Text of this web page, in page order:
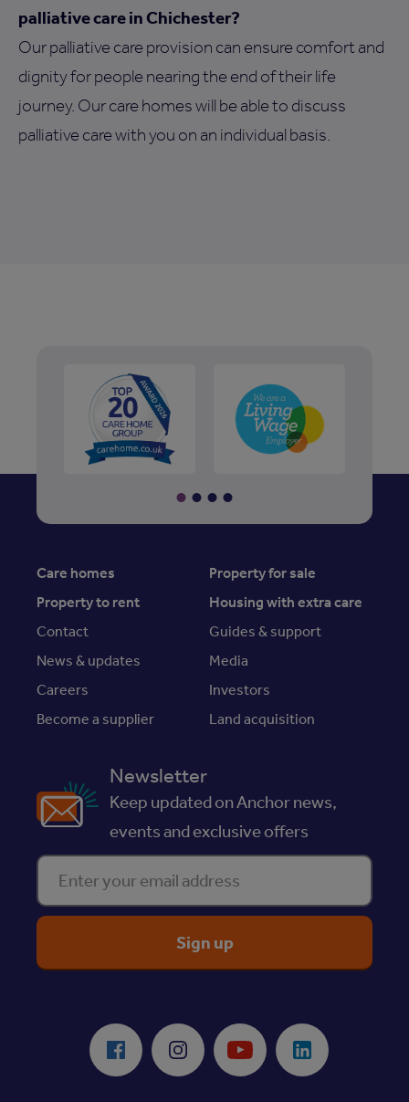
palliative care in Chichester?
Our palliative care provision can ensure comfort and
dignity for people nearing the end of their life
journey. Our care homes will be able to discuss
palliative care with you on an individual basis.
Care homes
Property for sale
Property to rent
Housing with extra care
Contact
Guides & support
News & updates
Media
Careers
Investors
Become a supplier
Land acquisition
Newsletter
Keep updated on Anchor news,
events and exclusive offers
Enter your email address
Facebook Instagram Youtube LinkedIn